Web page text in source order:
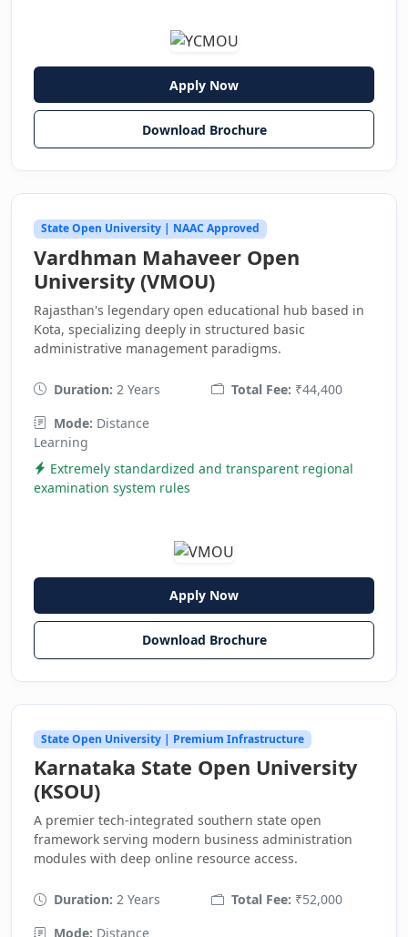
Apply Now
Download Brochure
State Open University | NAAC Approved
Vardhman Mahaveer Open
University (VMOU)
Rajasthan's legendary open educational hub based in
Kota, specializing deeply in structured basic
administrative management paradigms.
Duration: 2 Years Total Fee: ₹44,400
Mode: Distance
Learning
Extremely standardized and transparent regional
examination system rules
Apply Now
Download Brochure
State Open University | Premium Infrastructure
Karnataka State Open University
(KSOU)
A premier tech-integrated southern state open
framework serving modern business administration
modules with deep online resource access.
Duration: 2 Years Total Fee: ₹52,000
Mode: Distance